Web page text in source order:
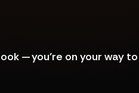
— you’re on your way to